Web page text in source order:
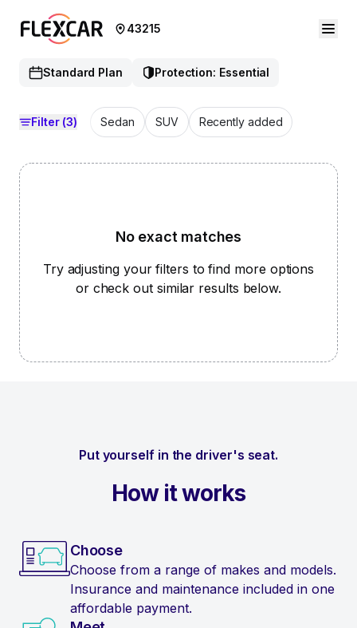
43215
Standard Plan Protection: Essential
Filter(3) Sedan SUV Recently added
No exact matches
Try adjusting your filters to find more options
or check out similar results below.
Put yourself in the driver's seat.
How it works
Choose
Choose from a range of makes and models.
Insurance and maintenance included in one
affordable payment.